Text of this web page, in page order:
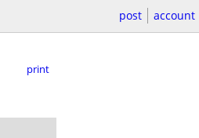
post account
print